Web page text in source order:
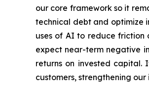
our core framework so it
technical debt and optimize
uses of AI to reduce friction
expect near-term negative
returns on invested capital.
customers, strengthening